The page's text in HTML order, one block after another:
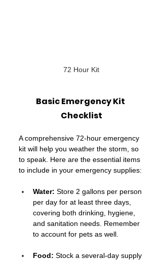
72 Hour Kit
Basic Emergency Kit
Checklist
A comprehensive 72-hour emergency
kit will help you weather the storm, so
to speak. Here are the essential items
to include in your emergency supplies:
Water: Store 2 gallons per person
per day for at least three days,
covering both drinking, hygiene,
and sanitation needs. Remember
to account for pets as well.
Food: Stock a several-day supply